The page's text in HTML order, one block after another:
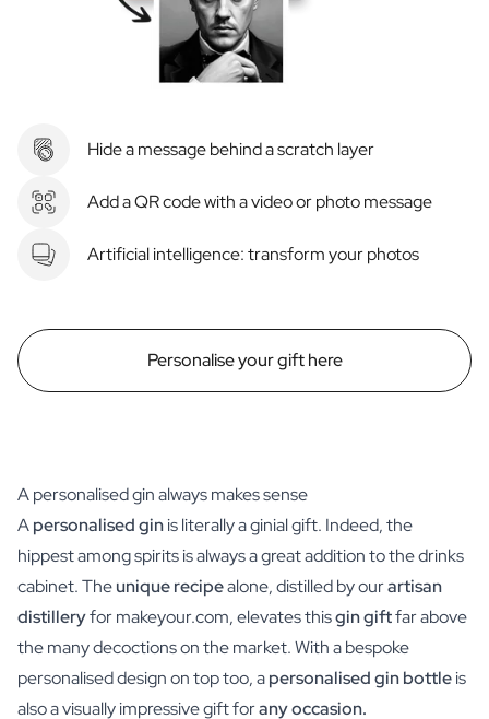
Hide a message behind a scratch layer
Add a QR code with a video or photo message
Artificial intelligence: transform your photos
Personalise your gift here
A personalised gin always makes sense
Apersonalised ginis literally a ginial gift. Indeed, the
hippest among spirits is always a great addition to the drinks
cabinet. Theunique recipealone, distilled by ourartisan
distilleryfor makeyour.com, elevates thisgin giftfar above
the many decoctions on the market. With a bespoke
personalised design on top too, apersonalised gin bottleis
also a visually impressive gift forany occasion.